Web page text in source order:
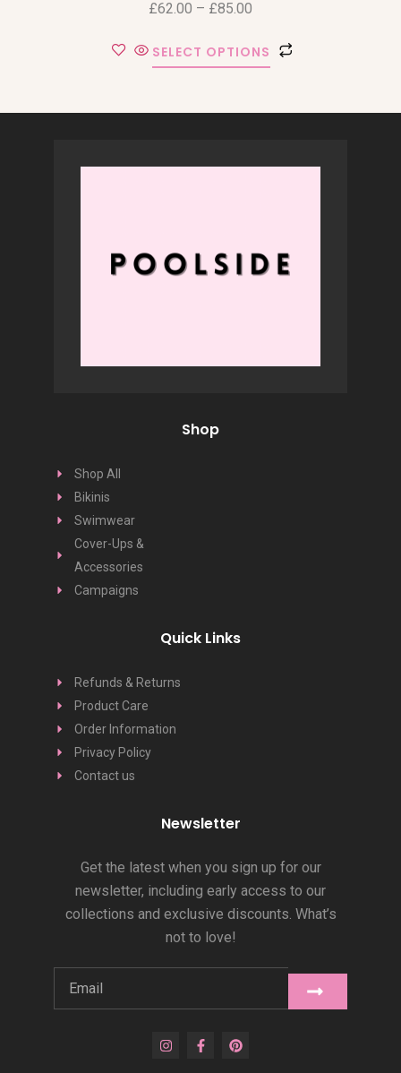
£62.00 – £85.00
SELECT OPTIONS
Shop
Shop All
Bikinis
Swimwear
Cover-Ups &
Accessories
Campaigns
Quick Links
Refunds & Returns
Product Care
Order Information
Privacy Policy
Contact us
Newsletter
Get the latest when you sign up for our
newsletter, including early access to our
collections and exclusive discounts. What’s
not to love!